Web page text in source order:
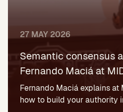
27 MAY 2026
Semantic consensus
Fernando Maciá at
Fernando Maciá explains at
how to build your authority